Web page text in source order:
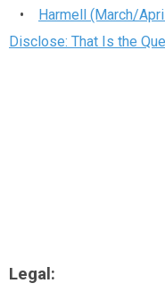
• Harmell (March/
Disclose: That Is the
Legal: